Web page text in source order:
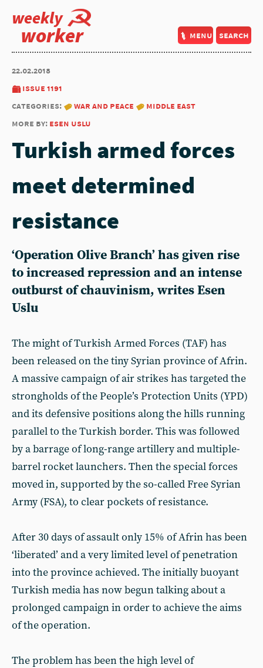
weekly
worker menu search
22.02.2018
issue 1191
categories:
war and peace
middle east
more by: esen uslu
Turkish armed forces
meet determined
resistance
‘Operation Olive Branch’ has given rise
to increased repression and an intense
outburst of chauvinism, writes Esen
Uslu
The might of Turkish Armed Forces (TAF) has
been released on the tiny Syrian province of Afrin.
A massive campaign of air strikes has targeted the
strongholds of the People’s Protection Units (YPD)
and its defensive positions along the hills running
parallel to the Turkish border. This was followed
by a barrage of long-range artillery and multiple-
barrel rocket launchers. Then the special forces
moved in, supported by the so-called Free Syrian
Army (FSA), to clear pockets of resistance.
After 30 days of assault only 15% of Afrin has been
‘liberated’ and a very limited level of penetration
into the province achieved. The initially buoyant
Turkish media has now begun talking about a
prolonged campaign in order to achieve the aims
of the operation.
The problem has been the high level of